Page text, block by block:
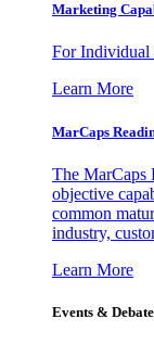
Marketing
For Individual
Learn More
MarCaps
The MarCaps
objective
common
industry,
Learn More
Events &